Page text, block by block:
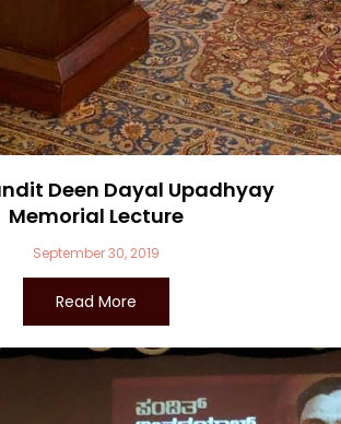
Deen Dayal Upadhyay
Memorial Lecture
September 30, 2019
Read More